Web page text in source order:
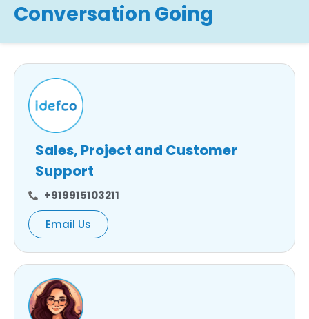
Conversation Going
Sales, Project and Customer
Support
+919915103211
Email Us